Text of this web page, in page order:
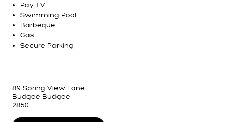
Pay TV
Swimming Pool
Barbeque
Gas
Secure Parking
89 Spring View Lane
Budgee Budgee
2850